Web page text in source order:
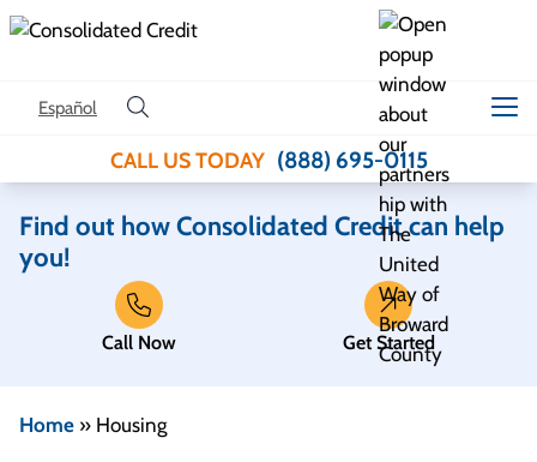
Skip to content
Español
CALL US TODAY (888) 695-0115
Find out how Consolidated Credit can help
you!
Call Now Get Started
Home » Housing